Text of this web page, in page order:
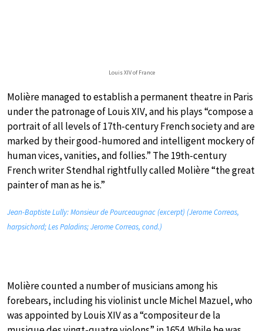
Louis XIV of France
Molière managed to establish a permanent theatre in Paris
under the patronage of Louis XIV, and his plays “compose a
portrait of all levels of 17th-century French society and are
marked by their good-humored and intelligent mockery of
human vices, vanities, and follies.” The 19th-century
French writer Stendhal rightfully called Molière “the great
painter of man as he is.”
Jean-Baptiste Lully: Monsieur de Pourceaugnac (excerpt) (Jerome Correas,
harpsichord; Les Paladins; Jerome Correas, cond.)
Molière counted a number of musicians among his
forebears, including his violinist uncle Michel Mazuel, who
was appointed by Louis XIV as a “compositeur de la